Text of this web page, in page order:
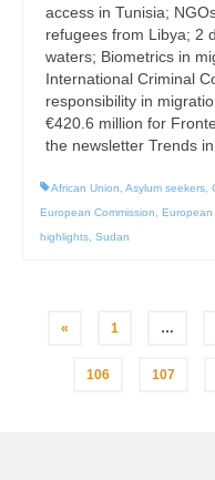
access in Tunisia;
refugees from Libya; 2
waters; Biometrics in
International Criminal
responsibility in
€420.6 million for
the newsletter Trends
African Union Asylum seekers
European Commission
European
highlights Sudan
Posts
« 1 …
106 107